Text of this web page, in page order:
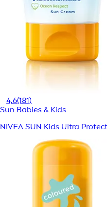
4,6(181)
Sun Babies & Kids
NIVEA SUN Kids Ultra